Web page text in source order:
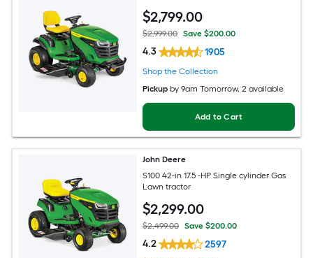
$2,799.00
$2,999.00 Save $200.00
4.3 1905
Shop the Collection
Pickup by9am Tomorrow, 2 available
Add to Cart
John Deere
S100 42-in 17.5 -HP Single cylinder Gas
Lawn tractor
$2,299.00
$2,499.00 Save $200.00
4.2 2597